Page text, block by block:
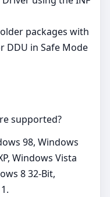
packages with
DDU in Safe Mode
supported?
98, Windows
Windows Vista
8 32-Bit,